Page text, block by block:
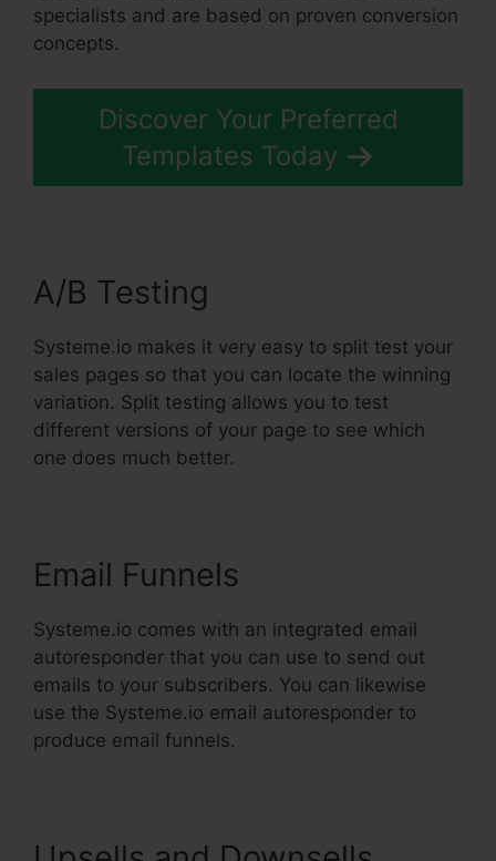
specialists and are based on proven conversion
concepts.
Discover Your Preferred
Templates Today
A/B Testing
Systeme.io makes it very easy to split test your
sales pages so that you can locate the winning
variation. Split testing allows you to test
different versions of your page to see which
one does much better.
Email Funnels
Systeme.io comes with an integrated email
autoresponder that you can use to send out
emails to your subscribers. You can likewise
use the Systeme.io email autoresponder to
produce email funnels.